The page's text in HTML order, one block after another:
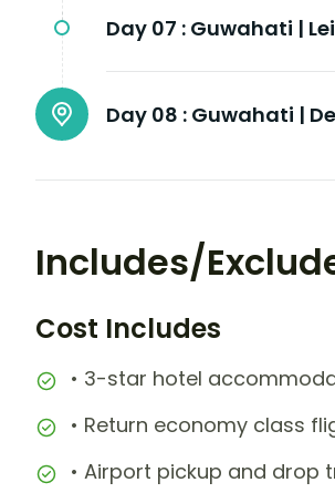
Day 07 : Guwahati |
Day 08 : Guwahati |
Includes/
Cost Includes
• 3-star hotel
• Return economy class
• Airport pickup and drop